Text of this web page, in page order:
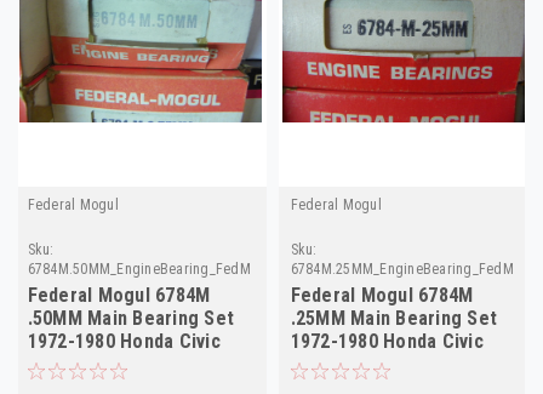
Federal Mogul
Sku:
6784M.50MM_EngineBearing_FedMogul
Federal Mogul 6784M
.50MM Main Bearing Set
1972-1980 Honda Civic
CVCC 1.2L 1.5L
Federal Mogul
Sku:
6784M.25MM_EngineBearing_FedMogul
Federal Mogul 6784M
.25MM Main Bearing Set
1972-1980 Honda Civic
CVCC 1.2L 1.5L